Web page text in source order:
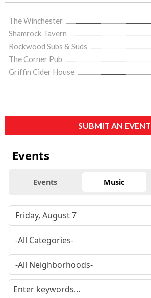
The Winchester
Shamrock Tavern
Rockwood Subs & Suds
The Corner Pub
Griffin Cider House
SUBMIT AN EVENT
Events
Events Music